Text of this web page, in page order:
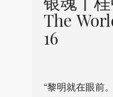
The
16
“黎明就在眼前